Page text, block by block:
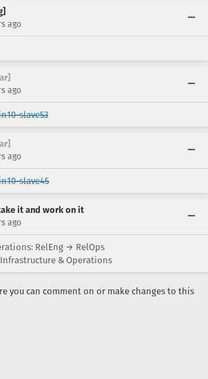
ago
ago
slave53
ago
slave45
it and work on it
ago
RelEng → RelOps
& Operations
you can comment on or make changes to this